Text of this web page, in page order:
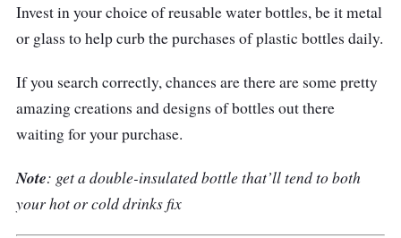
Invest in your choice of reusable water bottles, be it metal
or glass to help curb the purchases of plastic bottles daily.
If you search correctly, chances are there are some pretty
amazing creations and designs of bottles out there
waiting for your purchase.
Note: get a double-insulated bottle that’ll tend to both
your hot or cold drinks fix